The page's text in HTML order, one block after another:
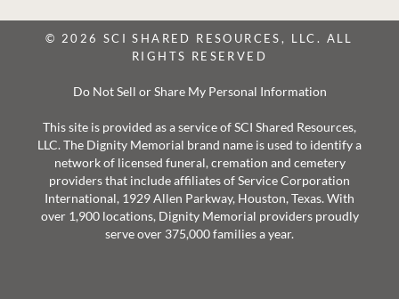
© 2026 SCI SHARED RESOURCES, LLC. ALL
RIGHTS RESERVED
Do Not Sell or Share My Personal Information
This site is provided as a service of SCI Shared Resources,
LLC. The Dignity Memorial brand name is used to identify a
network of licensed funeral, cremation and cemetery
providers that include affiliates of Service Corporation
International, 1929 Allen Parkway, Houston, Texas. With
over 1,900 locations, Dignity Memorial providers proudly
serve over 375,000 families a year.